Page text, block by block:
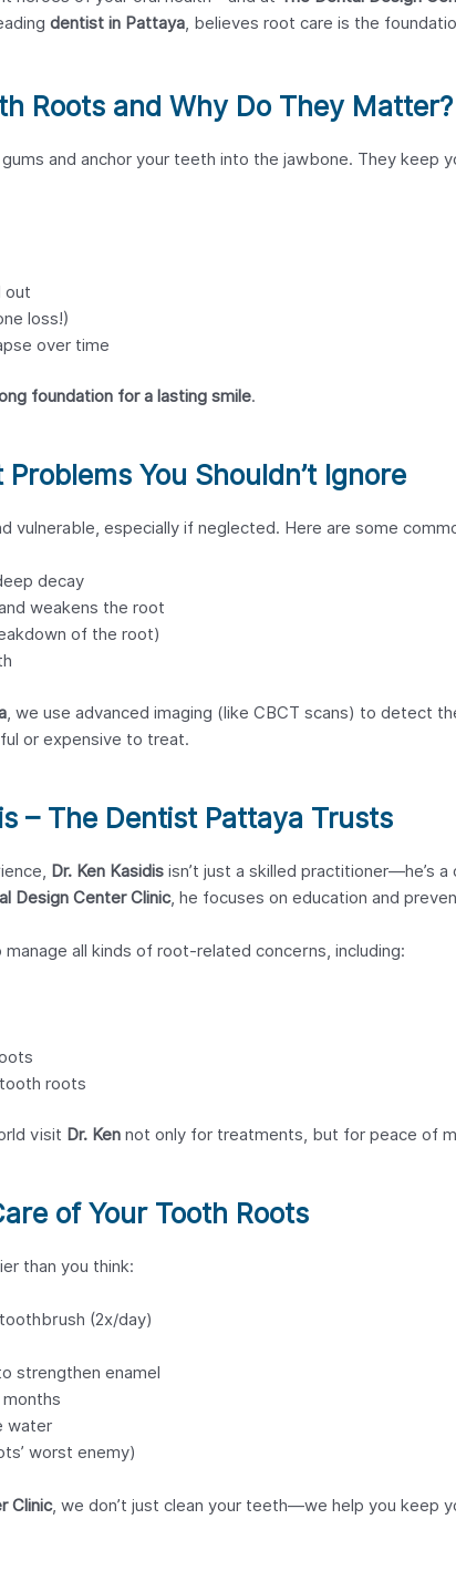
dentist in Pattaya, believes root care is the
Roots and Why Do They Matter?
and anchor your teeth into the jawbone. They keep
out
loss!)
over time
foundation for a lasting smile.
You Shouldn’t Ignore
vulnerable, especially if neglected. Here are some
decay
weakens the root
of the root)
, we use advanced imaging (like CBCT scans) to detect
or expensive to treat.
– The Dentist Pattaya Trusts
Dr. Ken Kasidisisn’t just a skilled practitioner—he’s a
Design Center Clinic, he focuses on education and
all kinds of root-related concerns, including:
roots
visit Dr. Kennot only for treatments, but for peace of
of Your Tooth Roots
than you think:
(2x/day)
strengthen enamel
water
worst enemy)
Clinic, we don’t just clean your teeth—we help you keep